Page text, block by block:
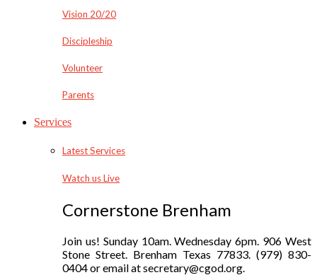
Vision 20/20
Discipleship
Volunteer
Parents
Services
Latest Services
Watch us Live
Cornerstone Brenham
Join us! Sunday 10am. Wednesday 6pm. 906 West
Stone Street. Brenham Texas 77833. (979) 830-
0404 or email at secretary@cgod.org.